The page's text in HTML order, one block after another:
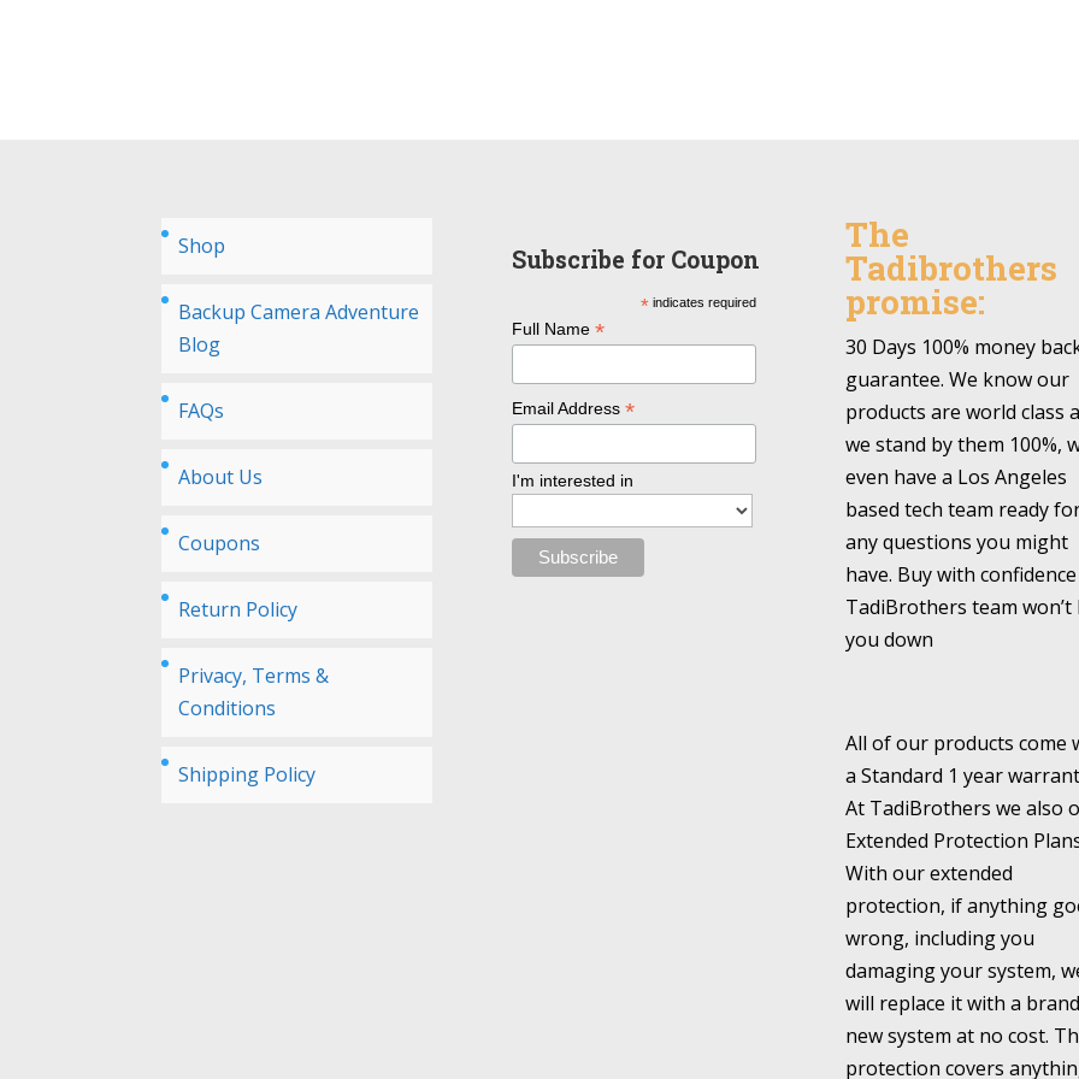
Shop
Backup Camera Adventure
Blog
FAQs
About Us
Coupons
Return Policy
Privacy, Terms &
Conditions
Shipping Policy
Subscribe for Coupon
*indicates required
Full Name *
Email Address *
I'm interested in
The
Tadibrothers
promise:
30 Days 100% money
guarantee. We know our
products are world class
we stand by them 100%,
even have a Los Angeles
based tech team ready
any questions you might
have. Buy with
TadiBrothers team won’t
you down
All of our products come
a Standard 1 year
At TadiBrothers we also
Extended Protection
With our extended
protection, if anything
wrong, including you
damaging your system,
will replace it with a brand
new system at no cost.
protection covers